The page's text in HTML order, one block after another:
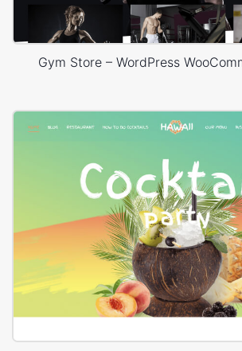
Gym Store – WordPress